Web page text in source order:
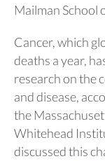
Mailman School
Cancer, which
deaths a year,
research on the
and disease,
the
Whitehead
discussed this